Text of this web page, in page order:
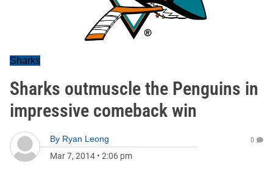
Sharks
Sharks outmuscle the Penguins in
impressive comeback win
By Ryan Leong
Mar 7, 2014 • 2:06 pm
0